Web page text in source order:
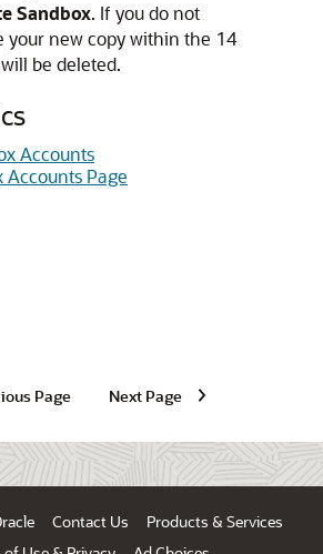
Sandbox. If you do not
your new copy within the 14
be deleted.
Accounts
Accounts Page
Page Next Page
Contact Us
Products & Services